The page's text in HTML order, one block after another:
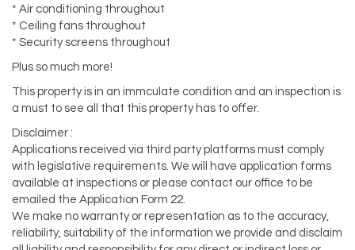
* Air conditioning throughout
* Ceiling fans throughout
* Security screens throughout
Plus so much more!
This property is in an immculate condition and an inspection is
a must to see all that this property has to offer.
Disclaimer :
Applications received via third party platforms must comply
with legislative requirements. We will have application forms
available at inspections or please contact our office to be
emailed the Application Form 22.
We make no warranty or representation as to the accuracy,
reliability, suitability of the information we provide and disclaim